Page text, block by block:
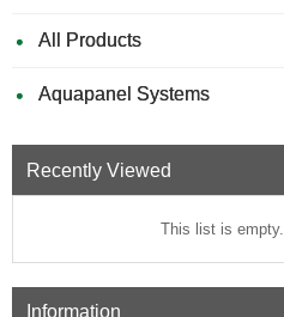
All Products
Aquapanel Systems
Recently Viewed
This list is empty.
Information